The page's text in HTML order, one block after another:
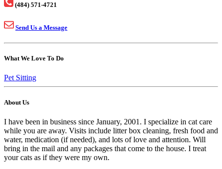
(484) 571-4721
Send Us a Message
What We Love To Do
Pet Sitting
About Us
I have been in business since January, 2001. I specialize in cat care
while you are away. Visits include litter box cleaning, fresh food and
water, medication (if needed), and lots of love and attention. Will
bring in the mail and any packages that come to the house. I treat
your cats as if they were my own.